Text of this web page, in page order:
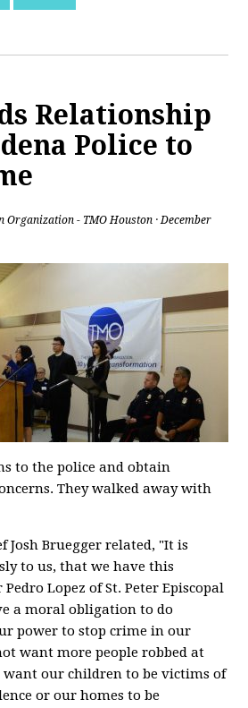
Relationship
Police to
Organization - TMO Houston · December
to the police and obtain
They walked away with
Josh Bruegger related, "It is
to us, that we have this
Lopez of St. Peter Episcopal
a moral obligation to do
power to stop crime in our
want more people robbed at
our children to be victims of
or our homes to be